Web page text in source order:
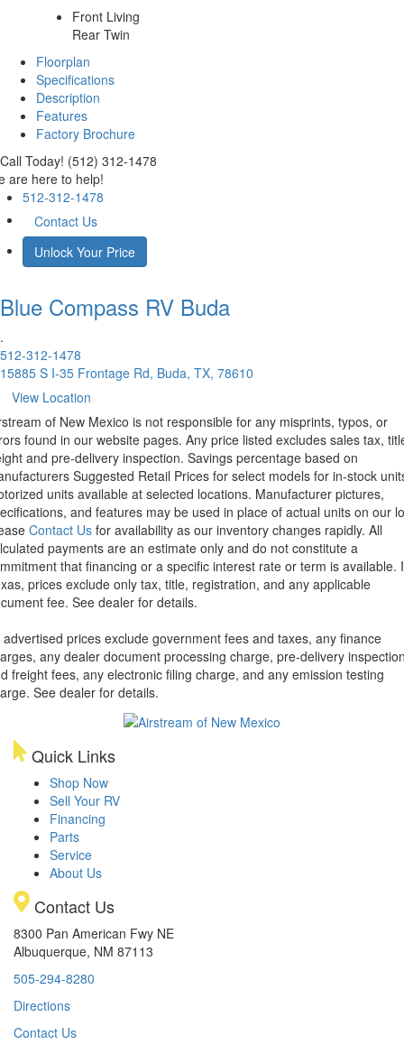
Front Living
Rear Twin
Floorplan
Specifications
Description
Features
Factory Brochure
Call Today! (512) 312-1478
are here to help!
512-312-1478
Contact Us
Unlock Your Price
Blue Compass RV Buda
.
512-312-1478
15885 S I-35 Frontage Rd, Buda, TX, 78610
View Location
of New Mexico is not responsible for any misprints, typos, or
found in our website pages. Any price listed excludes sales tax,
and pre-delivery inspection. Savings percentage based on
Suggested Retail Prices for select models for in-stock
units available at selected locations. Manufacturer pictures,
and features may be used in place of actual units on our
Contact Us for availability as our inventory changes rapidly. All
payments are an estimate only and do not constitute a
that financing or a specific interest rate or term is available.
prices exclude only tax, title, registration, and any applicable
fee. See dealer for details.
advertised prices exclude government fees and taxes, any finance
any dealer document processing charge, pre-delivery
freight fees, any electronic filing charge, and any emission testing
See dealer for details.
Quick Links
Shop Now
Sell Your RV
Financing
Parts
Service
About Us
Contact Us
8300 Pan American Fwy NE
Albuquerque, NM 87113
505-294-8280
Directions
Contact Us